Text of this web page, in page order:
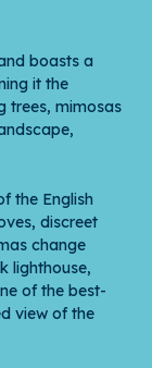
boasts a
it the
trees, mimosas
the English
discreet
change
lighthouse,
of the best-
view of the